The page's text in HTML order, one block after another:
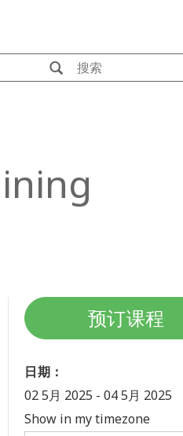
预订课程
日期：
02 5月 2025 - 04 5月 2025
Show in my timezone